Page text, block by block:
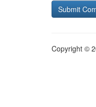
Copyright ©